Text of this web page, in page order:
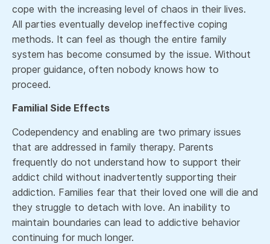
cope with the increasing level of chaos in their lives.
All parties eventually develop ineffective coping
methods. It can feel as though the entire family
system has become consumed by the issue. Without
proper guidance, often nobody knows how to
proceed.
Familial Side Effects
Codependency and enabling are two primary issues
that are addressed in family therapy. Parents
frequently do not understand how to support their
addict child without inadvertently supporting their
addiction. Families fear that their loved one will die and
they struggle to detach with love. An inability to
maintain boundaries can lead to addictive behavior
continuing for much longer.